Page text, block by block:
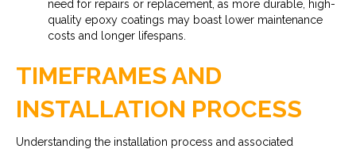
need for repairs or replacement, as more durable, high-
quality epoxy coatings may boast lower maintenance
costs and longer lifespans.
TIMEFRAMES AND
INSTALLATION PROCESS
Understanding the installation process and associated